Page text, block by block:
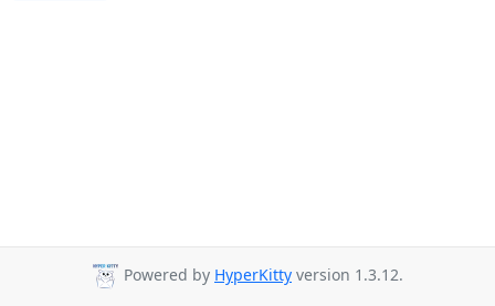
Powered by HyperKitty version 1.3.12.